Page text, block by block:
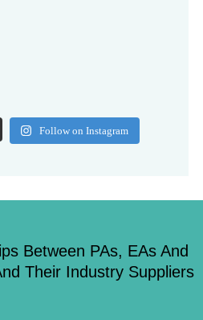
Follow on Instagram
Between PAs, EAs And
Their Industry Suppliers